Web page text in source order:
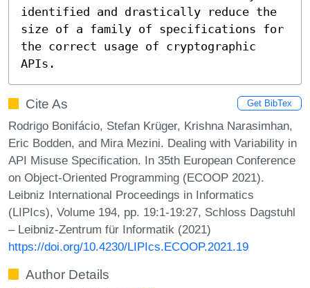
identified and drastically reduce the
size of a family of specifications for
the correct usage of cryptographic
APIs.
Cite As Get BibTex
Rodrigo Bonifácio, Stefan Krüger, Krishna Narasimhan,
Eric Bodden, and Mira Mezini. Dealing with Variability in
API Misuse Specification. In 35th European Conference
on Object-Oriented Programming (ECOOP 2021).
Leibniz International Proceedings in Informatics
(LIPIcs), Volume 194, pp. 19:1-19:27, Schloss Dagstuhl
– Leibniz-Zentrum für Informatik (2021)
https://doi.org/10.4230/LIPIcs.ECOOP.2021.19
Author Details